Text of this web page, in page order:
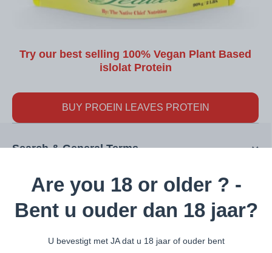
Try our best selling 100% Vegan Plant Based
islolat Protein
BUY PROEIN LEAVES PROTEIN
Search & General Terms
Interesting Pages
Are you 18 or older ? -
Bent u ouder dan 18 jaar?
U bevestigt met JA dat u 18 jaar of ouder bent